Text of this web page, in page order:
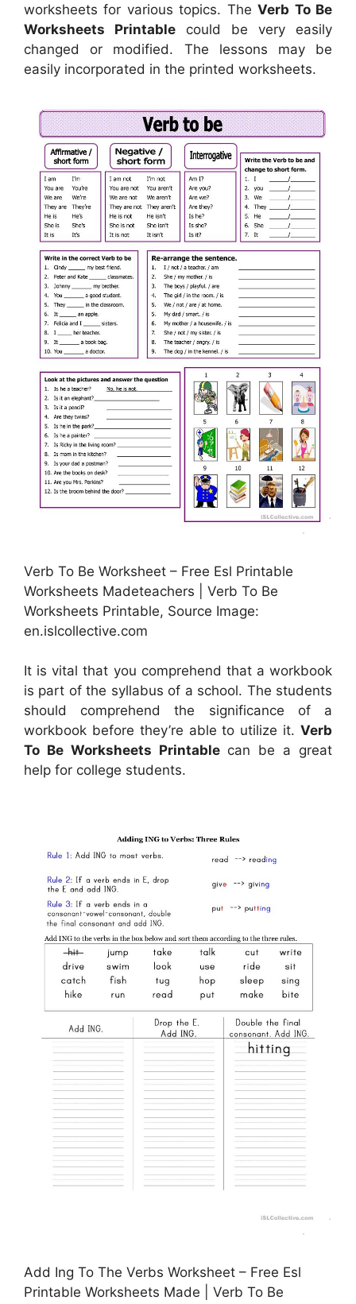
worksheets for various topics. TheVerb To Be
Worksheets Printable could be very easily
changed or modified. The lessons may be
easily incorporated in the printed worksheets.
Verb To Be Worksheet – Free Esl Printable
Worksheets Madeteachers | Verb To Be
Worksheets Printable, Source Image:
en.islcollective.com
It is vital that you comprehend that a workbook
is part of the syllabus of a school. The students
should comprehend the significance of a
workbook before they’re able to utilize it. Verb
To Be Worksheets Printablecan be a great
help for college students.
Add Ing To The Verbs Worksheet – Free Esl
Printable Worksheets Made | Verb To Be